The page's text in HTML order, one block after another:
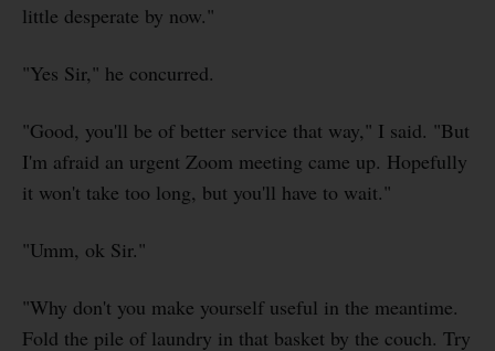
little desperate by now."
"Yes Sir," he concurred.
"Good, you'll be of better service that way," I said. "But
I'm afraid an urgent Zoom meeting came up. Hopefully
it won't take too long, but you'll have to wait."
"Umm, ok Sir."
"Why don't you make yourself useful in the meantime.
Fold the pile of laundry in that basket by the couch. Try